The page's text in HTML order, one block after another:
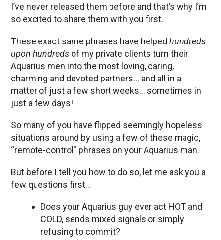
I’ve never released them before and that’s why I’m
so excited to share them with you first.
These exact same phrases have helped hundreds
upon hundreds of my private clients turn their
Aquarius men into the most loving, caring,
charming and devoted partners… and all in a
matter of just a few short weeks… sometimes in
just a few days!
So many of you have flipped seemingly hopeless
situations around by using a few of these magic,
“remote-control” phrases on your Aquarius man.
But before I tell you how to do so, let me ask you a
few questions first…
Does your Aquarius guy ever act HOT and
COLD, sends mixed signals or simply
refusing to commit?